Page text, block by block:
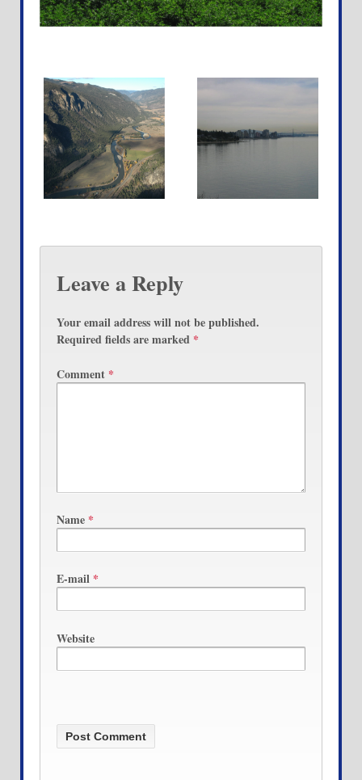
Leave a Reply
Your email address will not be published.
Required fields are marked *
Comment *
Name *
E-mail *
Website